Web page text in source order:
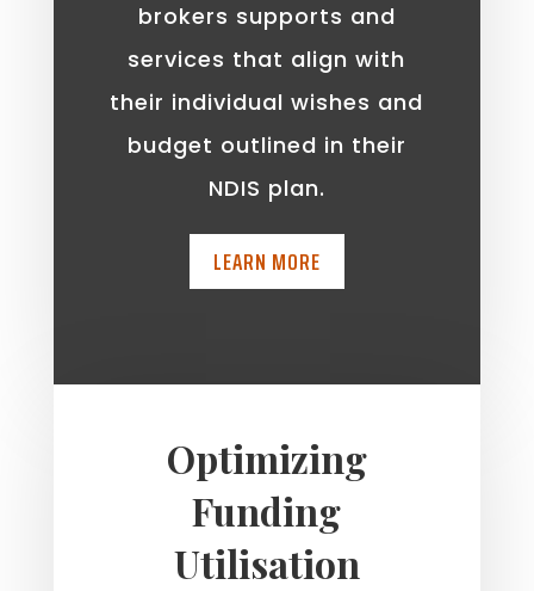
brokers supports and
services that align with
their individual wishes and
budget outlined in their
NDIS plan.
LEARN MORE
Optimizing
Funding
Utilisation